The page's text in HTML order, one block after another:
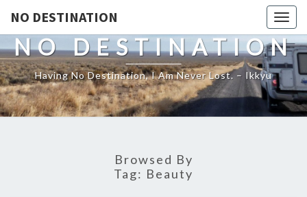
NO DESTINATION
NO DESTINATION
Having No Destination, I Am Never Lost. – Ikkyu
Browsed By
Tag: Beauty